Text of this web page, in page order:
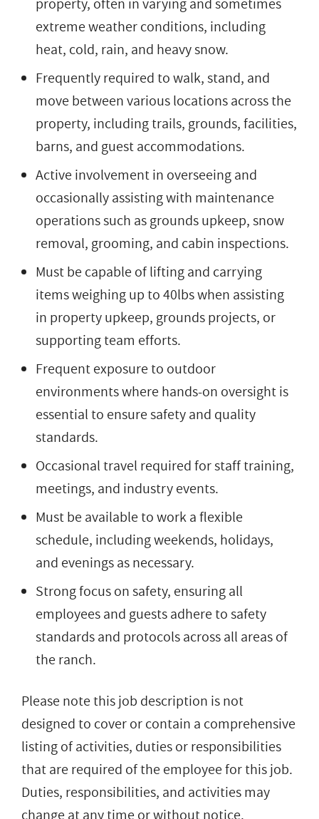
extreme weather conditions, including
heat, cold, rain, and heavy snow.
Frequently required to walk, stand, and
move between various locations across the
property, including trails, grounds, facilities,
barns, and guest accommodations.
Active involvement in overseeing and
occasionally assisting with maintenance
operations such as grounds upkeep, snow
removal, grooming, and cabin inspections.
Must be capable of lifting and carrying
items weighing up to 40lbs when assisting
in property upkeep, grounds projects, or
supporting team efforts.
Frequent exposure to outdoor
environments where hands-on oversight is
essential to ensure safety and quality
standards.
Occasional travel required for staff training,
meetings, and industry events.
Must be available to work a flexible
schedule, including weekends, holidays,
and evenings as necessary.
Strong focus on safety, ensuring all
employees and guests adhere to safety
standards and protocols across all areas of
the ranch.
Please note this job description is not
designed to cover or contain a comprehensive
listing of activities, duties or responsibilities
that are required of the employee for this job.
Duties, responsibilities, and activities may